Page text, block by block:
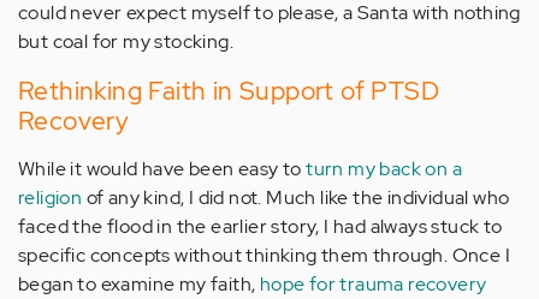
could never expect myself to please, a Santa with nothing
but coal for my stocking.
Rethinking Faith in Support of PTSD
Recovery
While it would have been easy toturn my back on a
religion of any kind, I did not. Much like the individual who
faced the flood in the earlier story, I had always stuck to
specific concepts without thinking them through. Once I
began to examine my faith, hope for trauma recovery